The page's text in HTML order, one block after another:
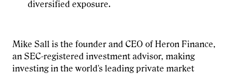
diversified exposure.
Mike Sall is the founder and CEO of Heron Finance,
an SEC-registered investment advisor, making
investing in the world's leading private market